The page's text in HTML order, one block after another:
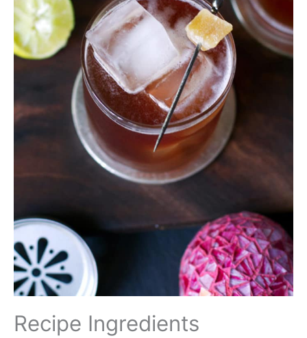
Recipe Ingredients